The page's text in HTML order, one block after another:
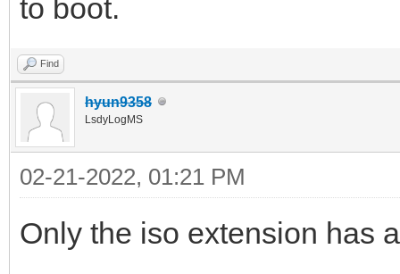
to boot.
Find
hyun9358
LsdyLogMS
02-21-2022, 01:21 PM
Only the iso extension has